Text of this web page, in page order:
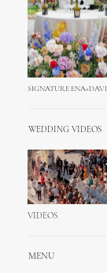
SIGNATURE
WEDDING VIDEOS
VIDEOS
MENU